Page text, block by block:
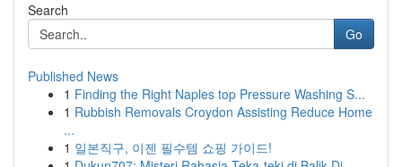
Search
Go
Published News
1 Finding the Right Naples top Pressure Washing S...
1 Rubbish Removals Croydon Assisting Reduce Home
...
1 일본직구, 이젠 필수템 쇼핑 가이드!